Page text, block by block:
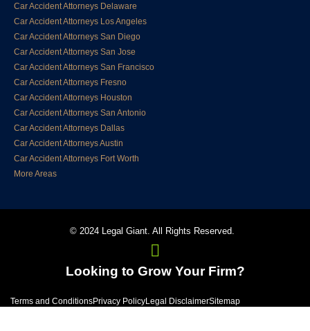
Car Accident Attorneys Delaware
Car Accident Attorneys Los Angeles
Car Accident Attorneys San Diego
Car Accident Attorneys San Jose
Car Accident Attorneys San Francisco
Car Accident Attorneys Fresno
Car Accident Attorneys Houston
Car Accident Attorneys San Antonio
Car Accident Attorneys Dallas
Car Accident Attorneys Austin
Car Accident Attorneys Fort Worth
More Areas
© 2024 Legal Giant. All Rights Reserved.
Looking to Grow Your Firm?
Terms and ConditionsPrivacy PolicyLegal DisclaimerSitemap